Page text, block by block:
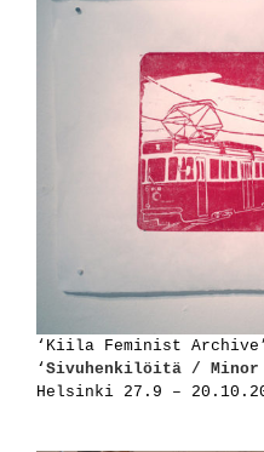
‘Kiila Feminist
‘ Sivuhenkilöitä / Minor
Helsinki 27.9 –